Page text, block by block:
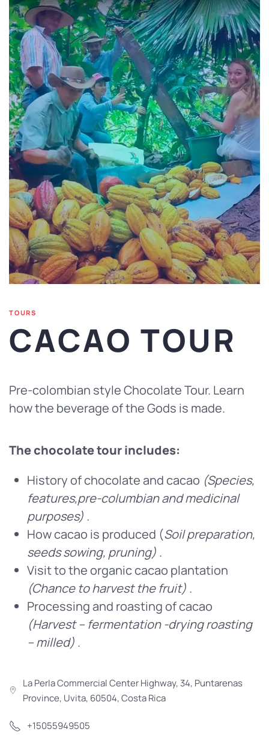
TOURS
CACAO TOUR
Pre-colombian style Chocolate Tour. Learn
how the beverage of the Gods is made.
The chocolate tour includes:
History of chocolate and cacao (Species,
features,pre-columbian and medicinal
purposes) .
How cacao is produced (Soil preparation,
seeds sowing, pruning) .
Visit to the organic cacao plantation
(Chance to harvest the fruit) .
Processing and roasting of cacao
(Harvest – fermentation -drying roasting
– milled) .
La Perla Commercial Center Highway, 34, Puntarenas
Province, Uvita, 60504, Costa Rica
+15055949505